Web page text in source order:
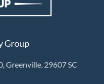
Group
Greenville, 29607 SC